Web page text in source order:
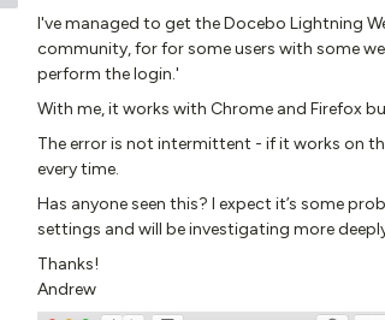
I've managed to get the Docebo Lightning
community, for for some users with some
perform the login.'
With me, it works with Chrome and Firefox
The error is not intermittent - if it works on
every time.
Has anyone seen this? I expect it’s some
settings and will be investigating more
Thanks!
Andrew